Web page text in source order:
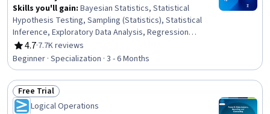
Skills you'll gain: Bayesian Statistics, Statistical
Hypothesis Testing, Sampling (Statistics), Statistical
Inference, Exploratory Data Analysis, Regression
Analysis, R (Software), Statistical Reporting, Probability
& Statistics, Probability Distribution, Statistical Analysis,
Statistical Methods, Statistics, Statistical Programming,
Statistical Software, Data Analysis, Probability, R
Programming, Statistical Modeling, Data Visualization
4.7
Rating, 4.7 out of 5 stars
·7.7K reviews
Beginner · Specialization · 3 - 6 Months
Status: Free Trial
Free Trial
Logical Operations